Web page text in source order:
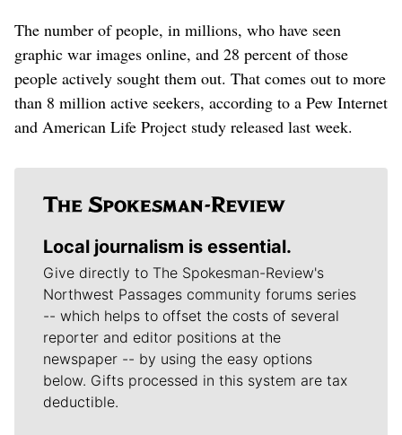
The number of people, in millions, who have seen
graphic war images online, and 28 percent of those
people actively sought them out. That comes out to more
than 8 million active seekers, according to a Pew Internet
and American Life Project study released last week.
Local journalism is essential.
Give directly to The Spokesman-Review's
Northwest Passages community forums series
-- which helps to offset the costs of several
reporter and editor positions at the
newspaper -- by using the easy options
below. Gifts processed in this system are tax
deductible.